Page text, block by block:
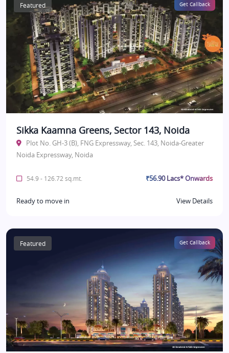
Featured Get Callback
Sikka Kaamna Greens, Sector 143, Noida
Plot No. GH-3 (B), FNG Expressway, Sec. 143, Noida-Greater
Noida Expressway, Noida
54.9 - 126.72 sq.mt. ₹56.90 Lacs* Onwards
Ready to move in View Details
Featured Get Callback